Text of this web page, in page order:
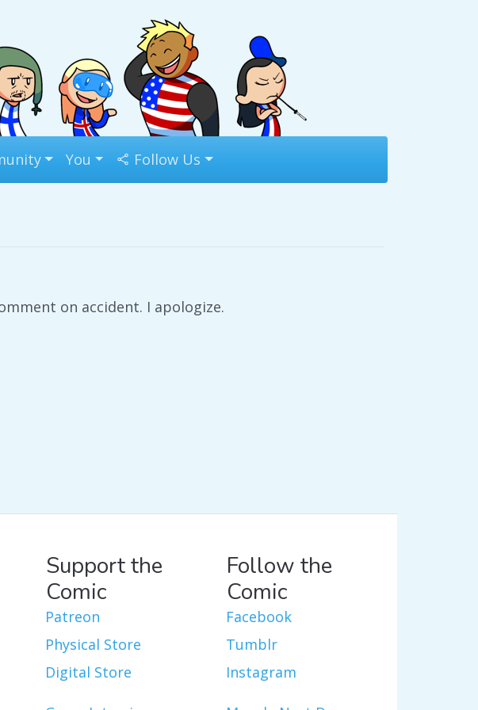
You Follow Us
on accident. I apologize.
Support the
Comic
Patreon
Physical Store
Digital Store
Follow the
Comic
Facebook
Tumblr
Instagram